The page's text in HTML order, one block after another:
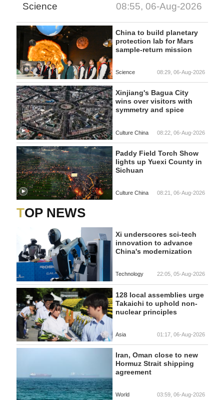
Science 08:55, 06-Aug-2026
China to build planetary
protection lab for Mars
sample-return mission
Science 08:29, 06-Aug-2026
Xinjiang's Bagua City
wins over visitors with
symmetry and spice
Culture China 08:22, 06-Aug-2026
Paddy Field Torch Show
lights up Yuexi County in
Sichuan
Culture China 08:21, 06-Aug-2026
TOP NEWS
Xi underscores sci-tech
innovation to advance
China's modernization
Technology 22:05, 05-Aug-2026
128 local assemblies urge
Takaichi to uphold non-
nuclear principles
Asia 01:17, 06-Aug-2026
Iran, Oman close to new
Hormuz Strait shipping
agreement
World 03:59, 06-Aug-2026